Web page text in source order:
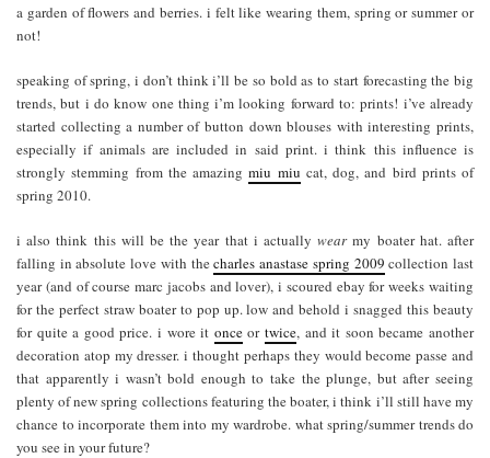
a garden of flowers and berries. i felt like wearing them, spring or summer or
not!
speaking of spring, i don’t think i’ll be so bold as to start forecasting the big
trends, but i do know one thing i’m looking forward to: prints! i’ve already
started collecting a number of button down blouses with interesting prints,
especially if animals are included in said print. i think this influence is
strongly stemming from the amazingmiu miu cat, dog, and bird prints of
spring 2010.
i also think this will be the year that i actuallywearmy boater hat. after
falling in absolute love with thecharles anastase spring 2009 collection last
year (and of course marc jacobs and lover), i scoured ebay for weeks waiting
for the perfect straw boater to pop up. low and behold i snagged this beauty
for quite a good price. i wore it onceortwice, and it soon became another
decoration atop my dresser. i thought perhaps they would become passe and
that apparently i wasn’t bold enough to take the plunge, but after seeing
plenty of new spring collections featuring the boater, i think i’ll still have my
chance to incorporate them into my wardrobe. what spring/summer trends do
you see in your future?